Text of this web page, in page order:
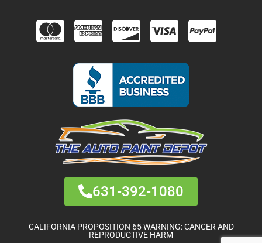
631-392-1080
CALIFORNIA PROPOSITION 65 WARNING: CANCER AND
REPRODUCTIVE HARM